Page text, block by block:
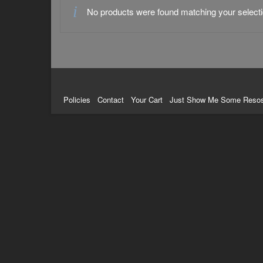
No products were found matching your
Policies Contact Your Cart Just Show Me Some